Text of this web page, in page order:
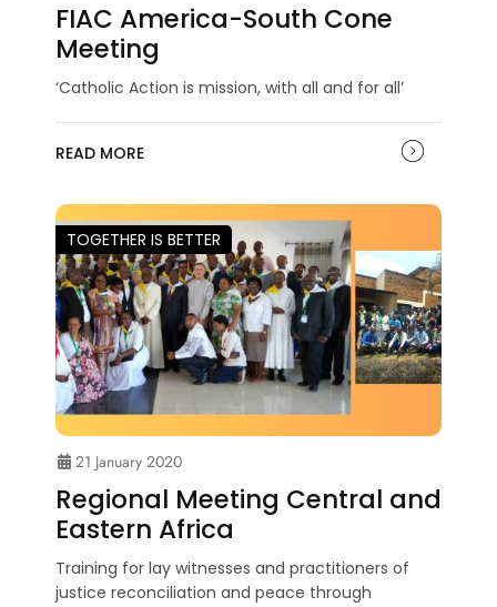
FIAC America-South Cone
Meeting
‘Catholic Action is mission, with all and for all’
READ MORE
TOGETHER IS BETTER
21 January 2020
Regional Meeting Central and
Eastern Africa
Training for lay witnesses and practitioners of
justice reconciliation and peace through